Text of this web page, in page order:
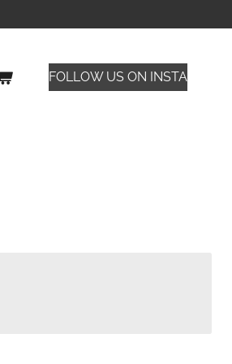
FOLLOW US ON INSTA